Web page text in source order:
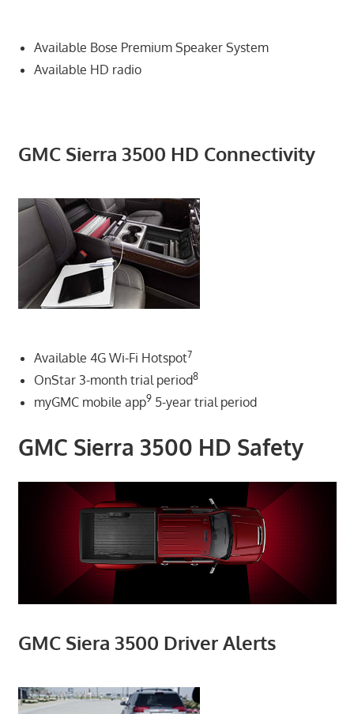
Available Bose Premium Speaker System
Available HD radio
GMC Sierra 3500 HD Connectivity
Available 4G Wi-Fi Hotspot7
OnStar 3-month trial period8
myGMC mobile app95-year trial period
GMC Sierra 3500 HD Safety
GMC Siera 3500 Driver Alerts